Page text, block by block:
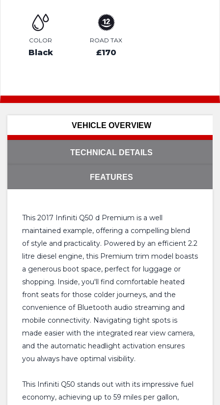
COLOR
Black
ROAD TAX
£170
VEHICLE OVERVIEW
TECHNICAL DETAILS
FEATURES
This 2017 Infiniti Q50 d Premium is a well
maintained example, offering a compelling blend
of style and practicality. Powered by an efficient 2.2
litre diesel engine, this Premium trim model boasts
a generous boot space, perfect for luggage or
shopping. Inside, you'll find comfortable heated
front seats for those colder journeys, and the
convenience of Bluetooth audio streaming and
mobile connectivity. Navigating tight spots is
made easier with the integrated rear view camera,
and the automatic headlight activation ensures
you always have optimal visibility.
This Infiniti Q50 stands out with its impressive fuel
economy, achieving up to 59 miles per gallon,